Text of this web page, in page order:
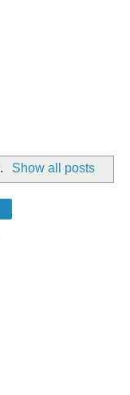
. Show all posts